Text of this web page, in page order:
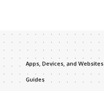
Apps, Devices, and Websites
Guides